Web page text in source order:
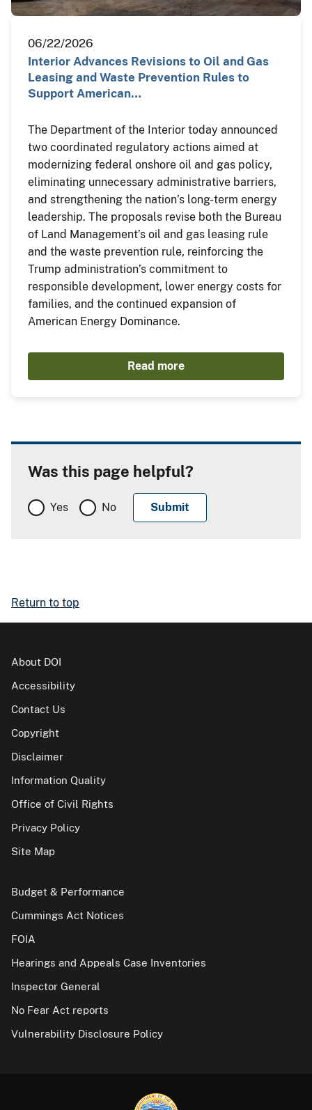
06/22/2026
Interior Advances Revisions to Oil and Gas
Leasing and Waste Prevention Rules to
Support American…
The Department of the Interior today announced
two coordinated regulatory actions aimed at
modernizing federal onshore oil and gas policy,
eliminating unnecessary administrative barriers,
and strengthening the nation’s long-term energy
leadership. The proposals revise both the Bureau
of Land Management’s oil and gas leasing rule
and the waste prevention rule, reinforcing the
Trump administration’s commitment to
responsible development, lower energy costs for
families, and the continued expansion of
American Energy Dominance.
Read more
Was this page helpful?
Yes No
Return to top
About DOI
Accessibility
Contact Us
Copyright
Disclaimer
Information Quality
Office of Civil Rights
Privacy Policy
Site Map
Budget & Performance
Cummings Act Notices
FOIA
Hearings and Appeals Case Inventories
Inspector General
No Fear Act reports
Vulnerability Disclosure Policy